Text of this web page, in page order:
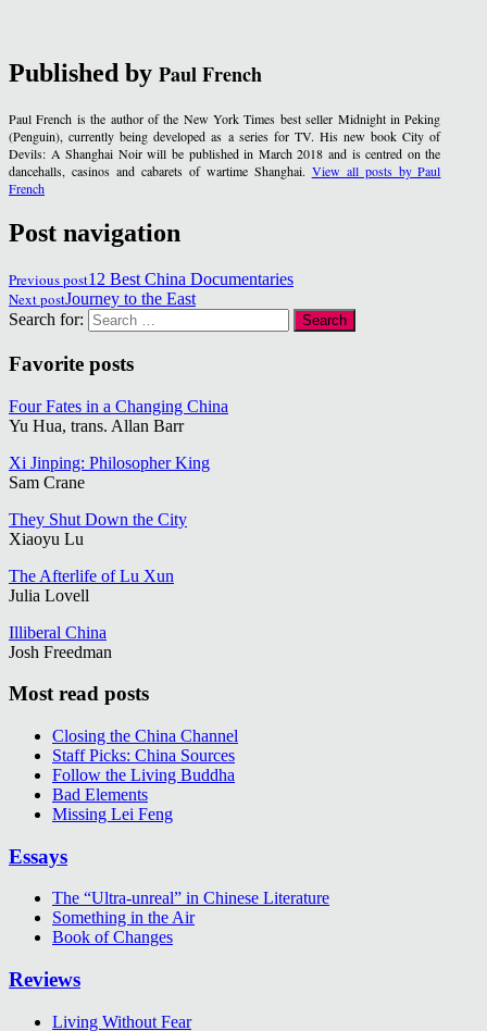
Published by Paul French
Paul French is the author of the New York Times best seller Midnight in Peking
(Penguin), currently being developed as a series for TV. His new book City of
Devils: A Shanghai Noir will be published in March 2018 and is centred on the
dancehalls, casinos and cabarets of wartime Shanghai. View all posts by Paul
French
Post navigation
Previous post12 Best China Documentaries
Next postJourney to the East
Search for:
Favorite posts
Four Fates in a Changing China
Yu Hua, trans. Allan Barr
Xi Jinping: Philosopher King
Sam Crane
They Shut Down the City
Xiaoyu Lu
The Afterlife of Lu Xun
Julia Lovell
Illiberal China
Josh Freedman
Most read posts
Closing the China Channel
Staff Picks: China Sources
Follow the Living Buddha
Bad Elements
Missing Lei Feng
Essays
The “Ultra-unreal” in Chinese Literature
Something in the Air
Book of Changes
Reviews
Living Without Fear